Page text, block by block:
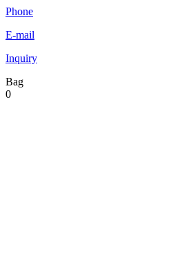
Phone
E-mail
Inquiry
Bag
0